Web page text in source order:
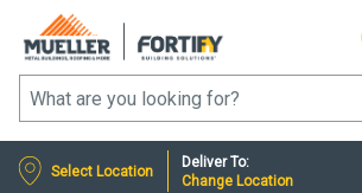
Select Location
Deliver To:
Change Location